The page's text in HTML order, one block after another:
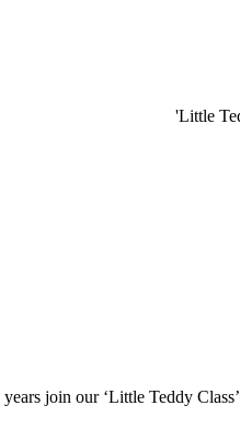
'Little
join our ‘Little Teddy Class’